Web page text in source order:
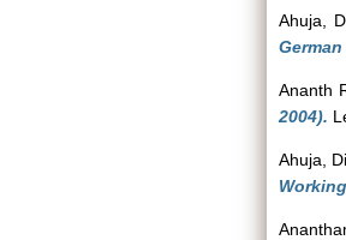
Ahuja,
Ananth
2004).
Ahuja,